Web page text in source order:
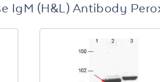
IgM (H&L) Antibody